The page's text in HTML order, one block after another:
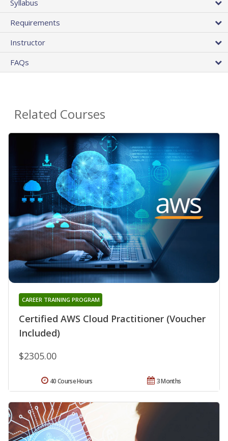
Syllabus
Requirements
Instructor
FAQs
Related Courses
Certified AWS Cloud Practitioner (Voucher
Included)
CAREER TRAINING PROGRAM
$2305.00
3 Months
40 Course Hours